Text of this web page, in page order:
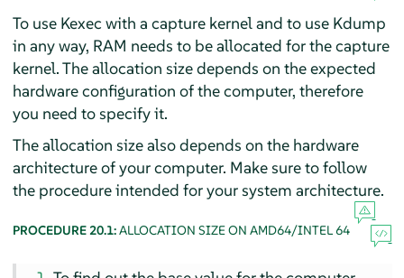
To use Kexec with a capture kernel and to use Kdump
in any way, RAM needs to be allocated for the capture
kernel. The allocation size depends on the expected
hardware configuration of the computer, therefore
you need to specify it.
The allocation size also depends on the hardware
architecture of your computer. Make sure to follow
the procedure intended for your system architecture.
PROCEDURE 20.1:ALLOCATION SIZE ON AMD64/INTEL 64